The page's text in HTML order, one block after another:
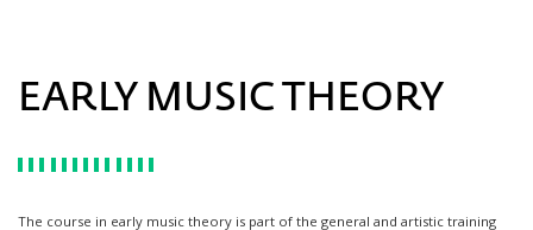
EARLY MUSIC THEORY
The course in early music theory is part of the general and artistic training